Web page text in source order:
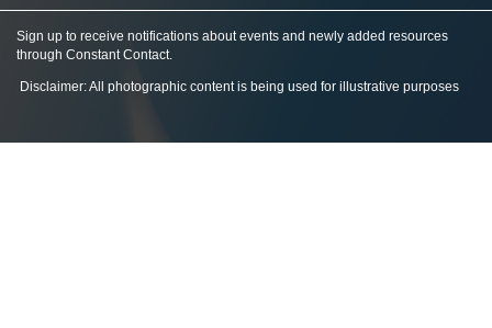
Sign up to receive notifications about events and newly added resources
through Constant Contact.
Disclaimer: All photographic content is being used for illustrative purposes